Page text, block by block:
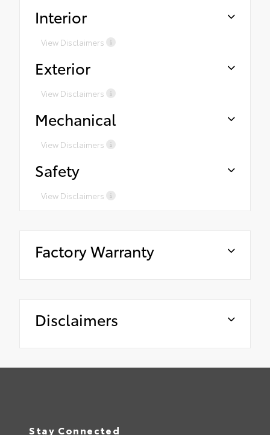
Interior
View Disclaimers
Exterior
View Disclaimers
Mechanical
View Disclaimers
Safety
View Disclaimers
Factory Warranty
Disclaimers
Stay Connected